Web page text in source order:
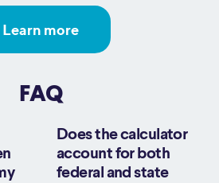
Learn more
FAQ
Does the calculator
account for both
federal and state